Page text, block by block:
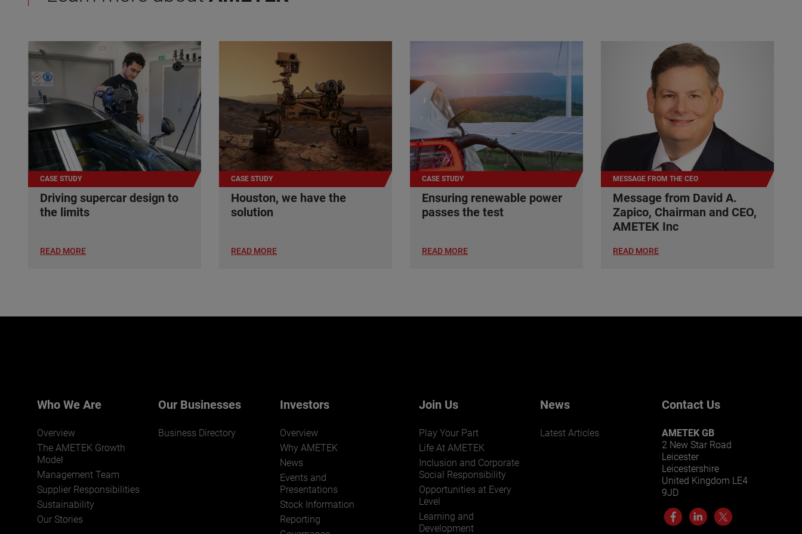
CASE STUDY
Driving supercar design to
the limits
READ MORE
CASE STUDY
Houston, we have the
solution
READ MORE
CASE STUDY
Ensuring renewable power
passes the test
READ MORE
MESSAGE FROM THE CEO
Message from David A.
Zapico, Chairman and CEO,
AMETEK Inc
READ MORE
Who We Are
Overview
The AMETEK Growth
Model
Management Team
Supplier Responsibilities
Sustainability
Our Stories
Our Businesses
Business Directory
Investors
Overview
Why AMETEK
News
Events and
Presentations
Stock Information
Reporting
Join Us
Play Your Part
Life At AMETEK
Inclusion and Corporate
Social Responsibility
Opportunities at Every
Level
Learning and
Development
News
Latest Articles
Contact Us
AMETEK GB
2 New Star Road
Leicester
Leicestershire
United Kingdom LE4
9JD